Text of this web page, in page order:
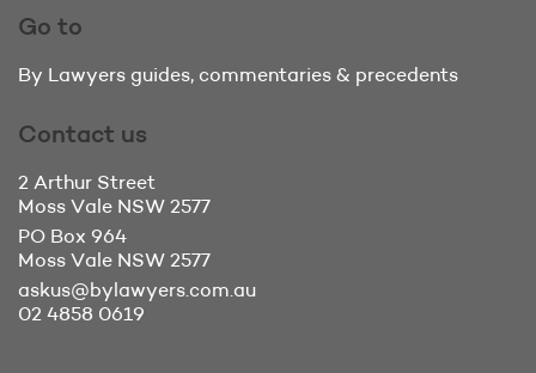
Go to
By Lawyers guides, commentaries & precedents
Contact us
2 Arthur Street
Moss Vale NSW 2577
PO Box 964
Moss Vale NSW 2577
askus@bylawyers.com.au
02 4858 0619